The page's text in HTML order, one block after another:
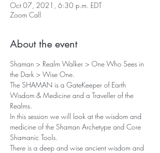
Oct 07, 2021, 6:30 p.m. EDT
Zoom Call
About the event
Shaman > Realm Walker > One Who Sees in
the Dark > Wise One.
The SHAMAN is a GateKeeper of Earth
Wisdom & Medicine and a Traveller of the
Realms.
In this session we will look at the wisdom and
medicine of the Shaman Archetype and Core
Shamanic Tools.
There is a deep and wise ancient wisdom and